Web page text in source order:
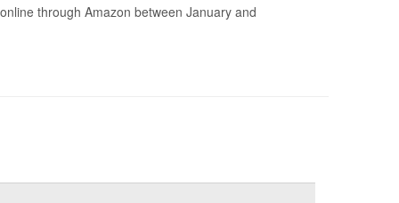
through Amazon between January and